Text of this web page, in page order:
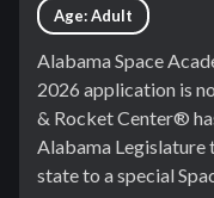
Age: Adult
Alabama Space
2026 application is
& Rocket Center®
Alabama Legislature
state to a special